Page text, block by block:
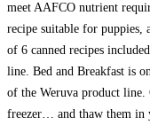
meet AAFCO nutrient
recipe suitable for puppies,
of 6 canned recipes
line. Bed and Breakfast is
of the Weruva product line.
freezer… and thaw them in